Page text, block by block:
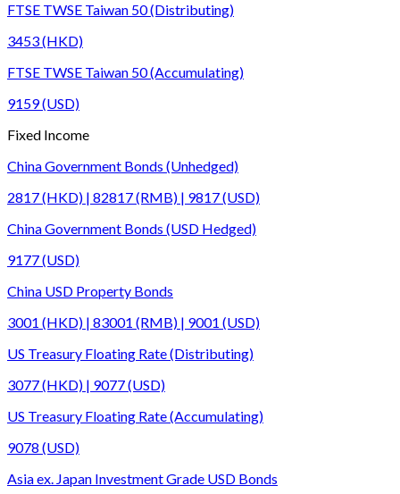
FTSE TWSE Taiwan 50 (Distributing)
3453 (HKD)
FTSE TWSE Taiwan 50 (Accumulating)
9159 (USD)
Fixed Income
China Government Bonds (Unhedged)
2817 (HKD) | 82817 (RMB) | 9817 (USD)
China Government Bonds (USD Hedged)
9177 (USD)
China USD Property Bonds
3001 (HKD) | 83001 (RMB) | 9001 (USD)
US Treasury Floating Rate (Distributing)
3077 (HKD) | 9077 (USD)
US Treasury Floating Rate (Accumulating)
9078 (USD)
Asia ex. Japan Investment Grade USD Bonds